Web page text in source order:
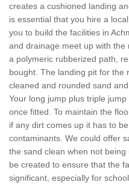
creates a cushioned landing
is essential that you hire a
you to build the facilities in
and drainage meet up with
a polymeric rubberized path,
bought. The landing pit for the
cleaned and rounded sand
Your long jump plus triple
once fitted. To maintain the
if any dirt comes up it has to
contaminants. We could offer
the sand clean when not
be created to ensure that the
significant, especially for